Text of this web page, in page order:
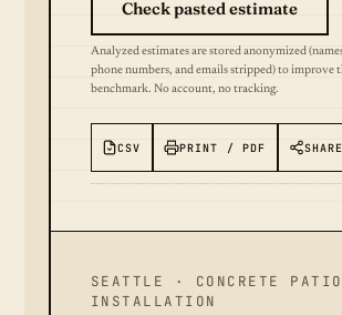
Check pasted estimate
Analyzed estimates are stored anonymized
phone numbers, and emails stripped) to improve
benchmark. No account, no tracking.
CSV PRINT / PDF SHARE
SEATTLE · CONCRETE PATIO
INSTALLATION